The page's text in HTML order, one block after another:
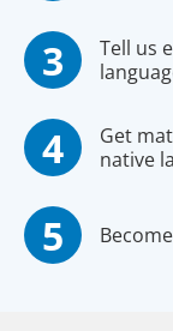
Tell us
Get
native